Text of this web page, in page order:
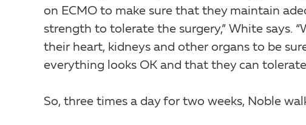
on ECMO to make sure that they maintain
strength to tolerate the surgery,” White says.
their heart, kidneys and other organs to be
everything looks OK and that they can tolerate
So, three times a day for two weeks, Noble